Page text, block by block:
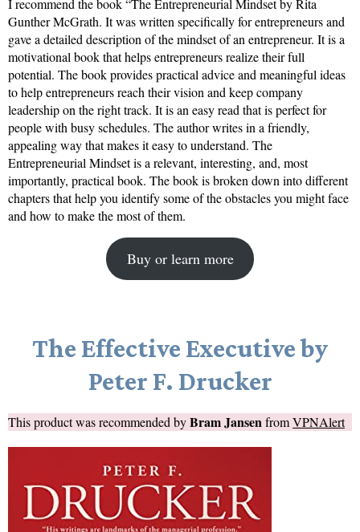
I recommend the book “The Entrepreneurial Mindset by Rita
Gunther McGrath. It was written specifically for entrepreneurs and
gave a detailed description of the mindset of an entrepreneur. It is a
motivational book that helps entrepreneurs realize their full
potential. The book provides practical advice and meaningful ideas
to help entrepreneurs reach their vision and keep company
leadership on the right track. It is an easy read that is perfect for
people with busy schedules. The author writes in a friendly,
appealing way that makes it easy to understand. The
Entrepreneurial Mindset is a relevant, interesting, and, most
importantly, practical book. The book is broken down into different
chapters that help you identify some of the obstacles you might face
and how to make the most of them.
Buy or learn more
The Effective Executive by
Peter F. Drucker
This product was recommended byBram JansenfromVPNAlert